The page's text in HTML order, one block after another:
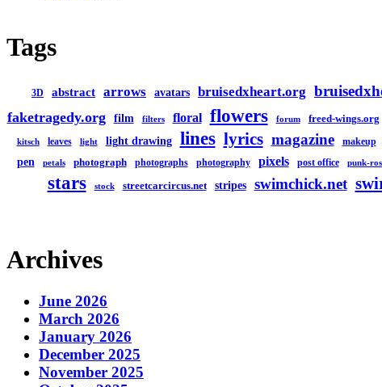
Tags
3D abstract arrows avatars bruisedxheart.org
faketragedy.org film filters floral flowers forum freed-wings.org
kitsch leaves light light drawing lines lyrics magazine makeup
pen petals photograph photographs photography pixels post office punk-
stars stock streetcarcircus.net stripes swimchick.net
Archives
June 2026
March 2026
January 2026
December 2025
November 2025